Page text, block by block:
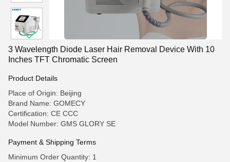
3 Wavelength Diode Laser Hair Removal Device With 10
Inches TFT Chromatic Screen
Product Details
Place of Origin: Beijing
Brand Name: GOMECY
Certification: CE CCC
Model Number: GMS GLORY SE
Payment & Shipping Terms
Minimum Order Quantity: 1